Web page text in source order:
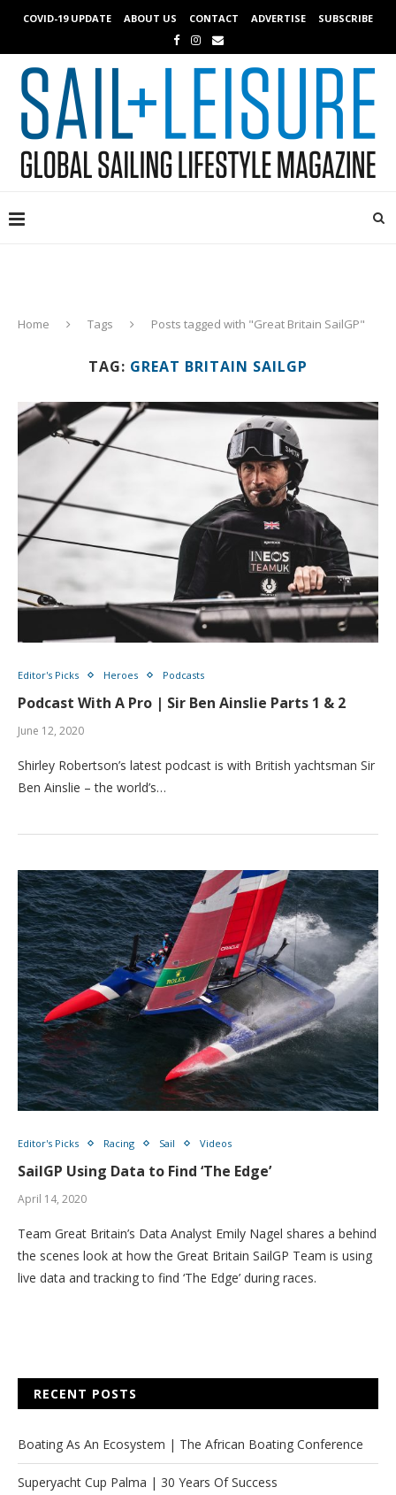
COVID-19 UPDATE ABOUT US CONTACT ADVERTISE SUBSCRIBE
Home Tags Posts tagged with "Great Britain SailGP"
TAG: GREAT BRITAIN SAILGP
Editor's Picks Heroes Podcasts
Podcast With A Pro | Sir Ben Ainslie Parts 1 & 2
June 12, 2020
Shirley Robertson’s latest podcast is with British yachtsman Sir
Ben Ainslie – the world’s…
Editor's Picks Racing Sail Videos
SailGP Using Data to Find ‘The Edge’
April 14, 2020
Team Great Britain’s Data Analyst Emily Nagel shares a behind
the scenes look at how the Great Britain SailGP Team is using
live data and tracking to find ‘The Edge’ during races.
RECENT POSTS
Boating As An Ecosystem | The African Boating Conference
Superyacht Cup Palma | 30 Years Of Success